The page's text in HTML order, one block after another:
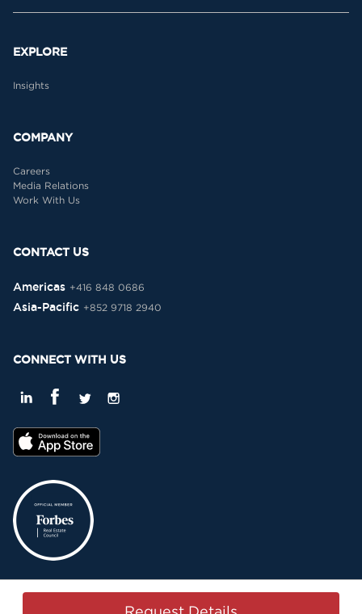
EXPLORE
Insights
COMPANY
Careers
Media Relations
Work With Us
CONTACT US
Americas +416 848 0686
Asia-Pacific +852 9718 2940
CONNECT WITH US